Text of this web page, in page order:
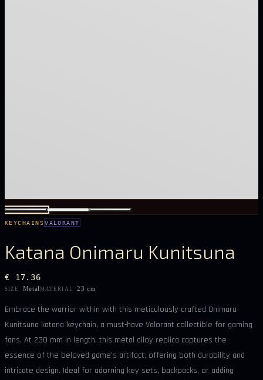
KEYCHAINSVALORANT
Katana Onimaru Kunitsuna
€ 17.36
SIZE Metal MATERIAL 23 cm
Embrace the warrior within with this meticulously crafted Onimaru
Kunitsuna katana keychain, a must-have Valorant collectible for gaming
fans. At 230 mm in length, this metal alloy replica captures the
essence of the beloved game's artifact, offering both durability and
intricate design. Ideal for adorning key sets, backpacks, or adding